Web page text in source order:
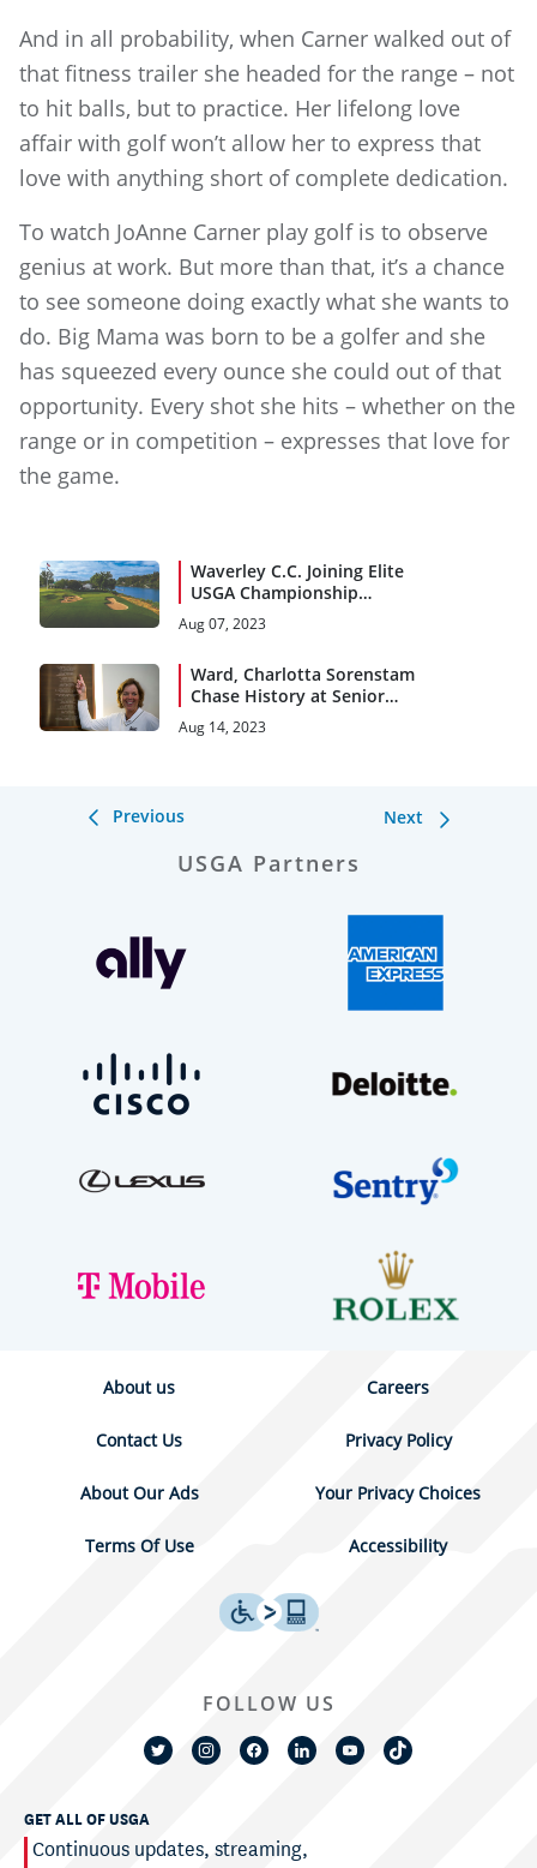
And in all probability, when Carner walked out of
that fitness trailer she headed for the range – not
to hit balls, but to practice. Her lifelong love
affair with golf won’t allow her to express that
love with anything short of complete dedication.
To watch JoAnne Carner play golf is to observe
genius at work. But more than that, it’s a chance
to see someone doing exactly what she wants to
do. Big Mama was born to be a golfer and she
has squeezed every ounce she could out of that
opportunity. Every shot she hits – whether on the
range or in competition – expresses that love for
the game.
Waverley C.C. Joining Elite
USGA Championship
Pedigree
Aug 07, 2023
Ward, Charlotta Sorenstam
Chase History at Senior
Women’s Open
Aug 14, 2023
Previous Next
USGA Partners
About us Careers
Contact Us Privacy Policy
About Our Ads Your Privacy Choices
Terms Of Use Accessibility
GET ALL OF USGA
Continuous updates, streaming,
FOLLOW US